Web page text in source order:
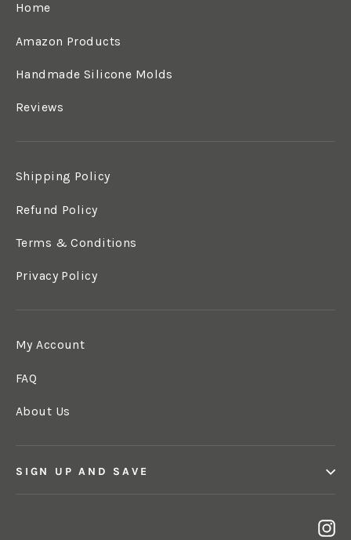
Home
Amazon Products
Handmade Silicone Molds
Reviews
Shipping Policy
Refund Policy
Terms & Conditions
Privacy Policy
My Account
FAQ
About Us
SIGN UP AND SAVE